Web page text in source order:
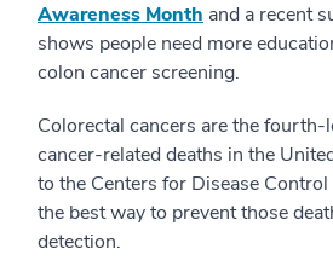
Awareness Month and a recent
shows people need more
colon cancer screening.
Colorectal cancers are the fourth-
cancer-related deaths in the
to the Centers for Disease
the best way to prevent those
detection.